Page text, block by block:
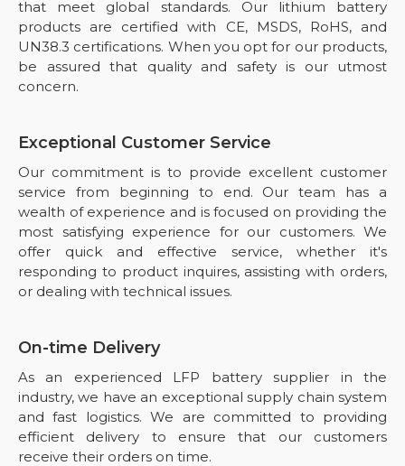
that meet global standards. Our lithium battery
products are certified with CE, MSDS, RoHS, and
UN38.3 certifications. When you opt for our products,
be assured that quality and safety is our utmost
concern.
Exceptional Customer Service
Our commitment is to provide excellent customer
service from beginning to end. Our team has a
wealth of experience and is focused on providing the
most satisfying experience for our customers. We
offer quick and effective service, whether it's
responding to product inquires, assisting with orders,
or dealing with technical issues.
On-time Delivery
As an experienced LFP battery supplier in the
industry, we have an exceptional supply chain system
and fast logistics. We are committed to providing
efficient delivery to ensure that our customers
receive their orders on time.